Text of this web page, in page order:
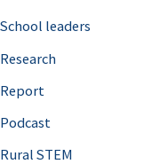
h
f
o
r
School leaders
Research
Report
Podcast
Rural STEM